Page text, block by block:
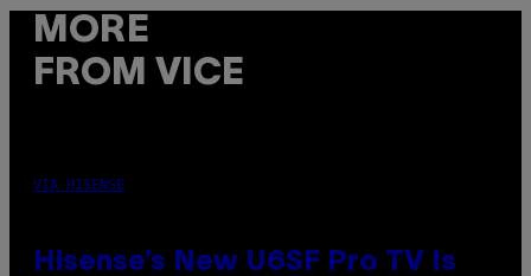
MORE
FROM VICE
VIA HISENSE
Hisense’s New U6SF Pro TV Is